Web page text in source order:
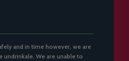
and in time however, we are
undrinkale. We are unable to